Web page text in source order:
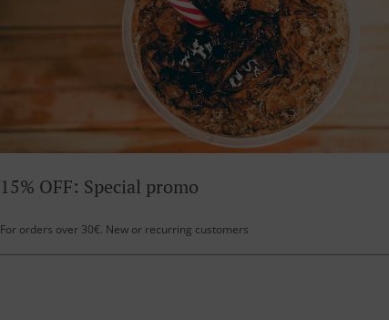
15% OFF: Special promo
For orders over 30€. New or recurring customers